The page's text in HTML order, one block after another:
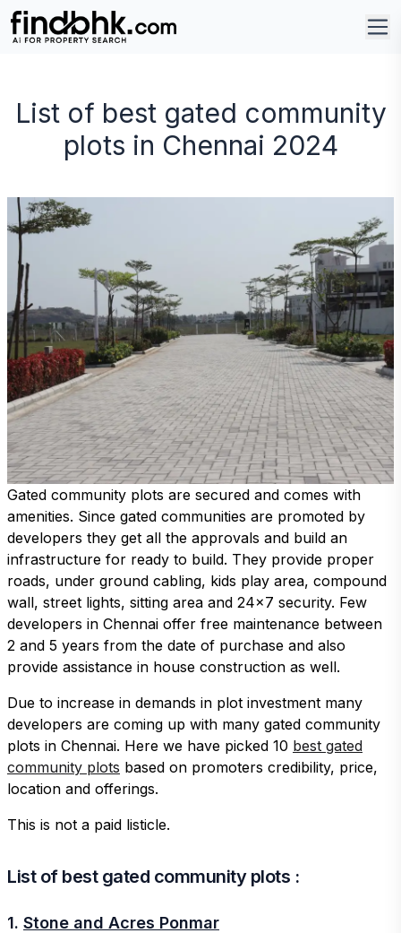
List of best gated community
plots in Chennai 2024
Gated community plots are secured and comes with
amenities. Since gated communities are promoted by
developers they get all the approvals and build an
infrastructure for ready to build. They provide proper
roads, under ground cabling, kids play area, compound
wall, street lights, sitting area and 24x7 security. Few
developers in Chennai offer free maintenance between
2 and 5 years from the date of purchase and also
provide assistance in house construction as well.
Due to increase in demands in plot investment many
developers are coming up with many gated community
plots in Chennai. Here we have picked 10 best gated
community plots based on promoters credibility, price,
location and offerings.
This is not a paid listicle.
List of best gated community plots :
1. Stone and Acres Ponmar